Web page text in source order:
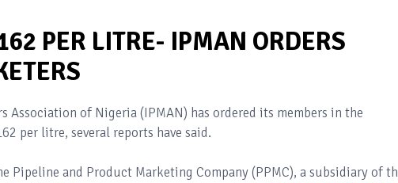
PER LITRE- IPMAN ORDERS
Association of Nigeria (IPMAN) has ordered its members in the
per litre, several reports have said.
Pipeline and Product Marketing Company (PPMC), a subsidiary of